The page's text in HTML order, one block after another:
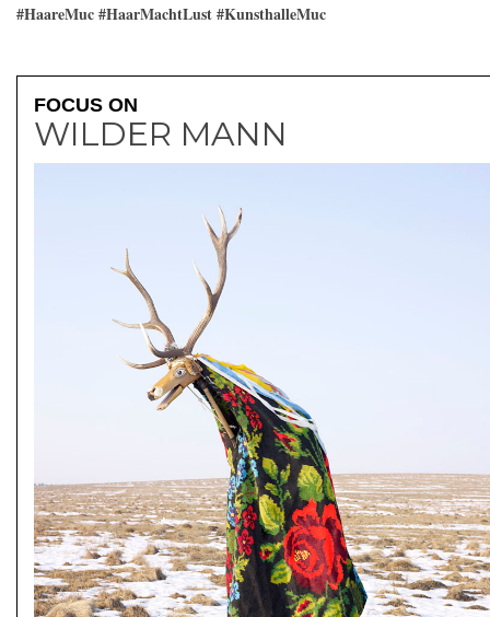
#HaareMuc #HaarMachtLust #KunsthalleMuc
FOCUS ON
WILDER MANN